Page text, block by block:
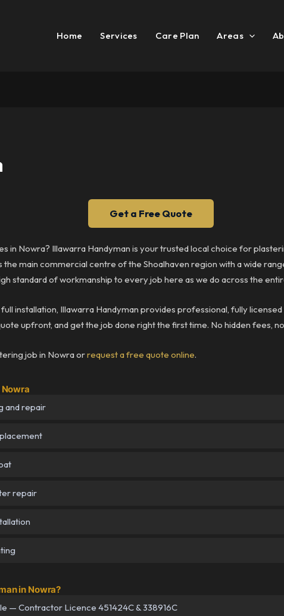
Home Services Care Plan Areas
Get a Free Quote
in Nowra? Illawarra Handyman is your trusted local choice for
the main commercial centre of the Shoalhaven region with a wide
standard of workmanship to every job here as we do across the
installation, Illawarra Handyman provides professional, fully
upfront, and get the job done right the first time. No hidden fees,
job in Nowra orrequest a free quote online.
and repair
repair
in Nowra?
— Contractor Licence 451424C & 338916C